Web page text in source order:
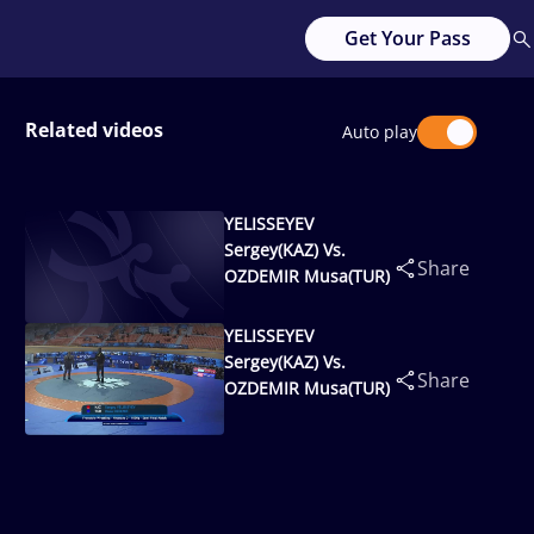
Get Your Pass
Related videos Auto play
YELISSEYEV
Sergey(KAZ) Vs.
OZDEMIR Musa(TUR)
Share
YELISSEYEV
Sergey(KAZ) Vs.
OZDEMIR Musa(TUR)
Share